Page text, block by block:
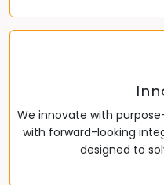
We innovate with
with forward-looking
designed to